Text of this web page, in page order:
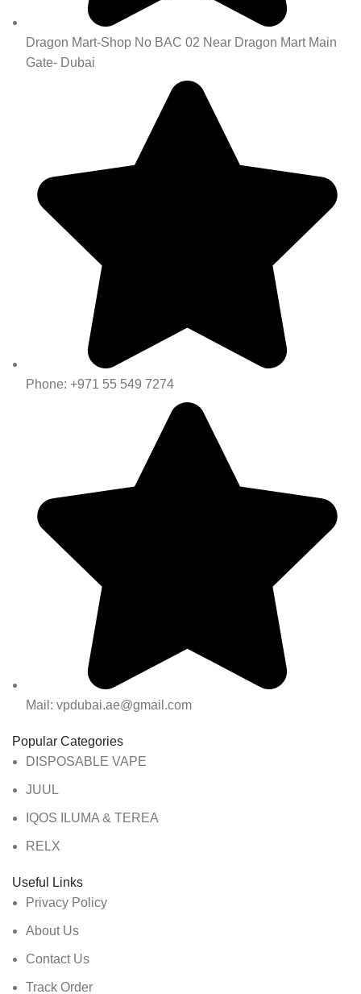
Dragon Mart-Shop No BAC 02 Near Dragon Mart Main
Gate- Dubai
Phone: +971 55 549 7274
Mail: vpdubai.ae@gmail.com
Popular Categories
DISPOSABLE VAPE
JUUL
IQOS ILUMA & TEREA
RELX
Useful Links
Privacy Policy
About Us
Contact Us
Track Order